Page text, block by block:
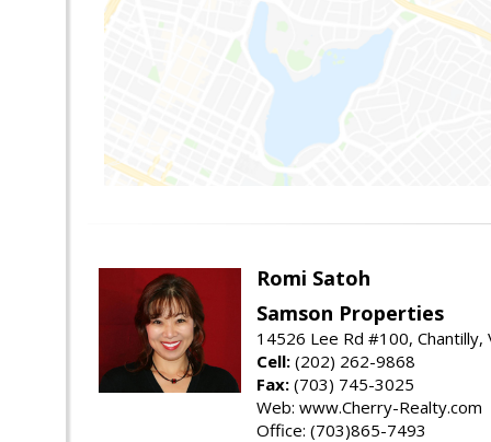
Romi Satoh
Samson Properties
14526 Lee Rd #100, Chantilly,
Cell: (202) 262-9868
Fax: (703) 745-3025
Web: www.Cherry-Realty.com
Office: (703)865-7493